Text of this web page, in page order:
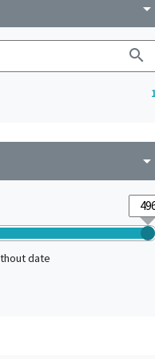
arrow_drop_down
search
arrow_drop_down
date